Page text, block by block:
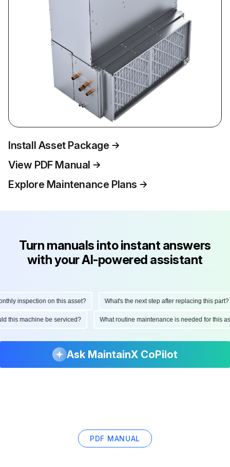
Install Asset Package
View PDF Manual
Explore Maintenance Plans
Turn manuals into instant answers
with your AI-powered assistant
inspection on this asset? What's the next step after replacing this part?
this machine be serviced? What routine maintenance is needed for
Ask MaintainX CoPilot
PDF MANUAL